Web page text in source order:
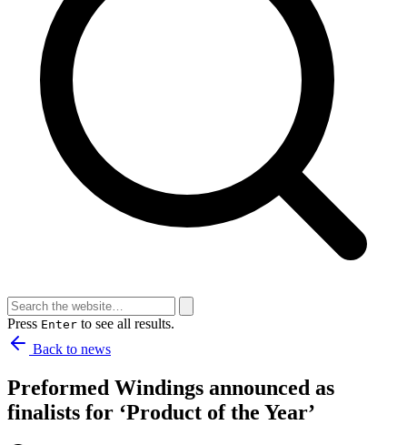
Press Enter to see all results.
Back to news
Preformed Windings announced as
finalists for ‘Product of the Year’